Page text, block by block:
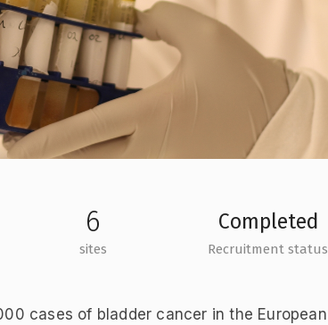
6
sites
Completed
Recruitment status
cases of bladder cancer in the European